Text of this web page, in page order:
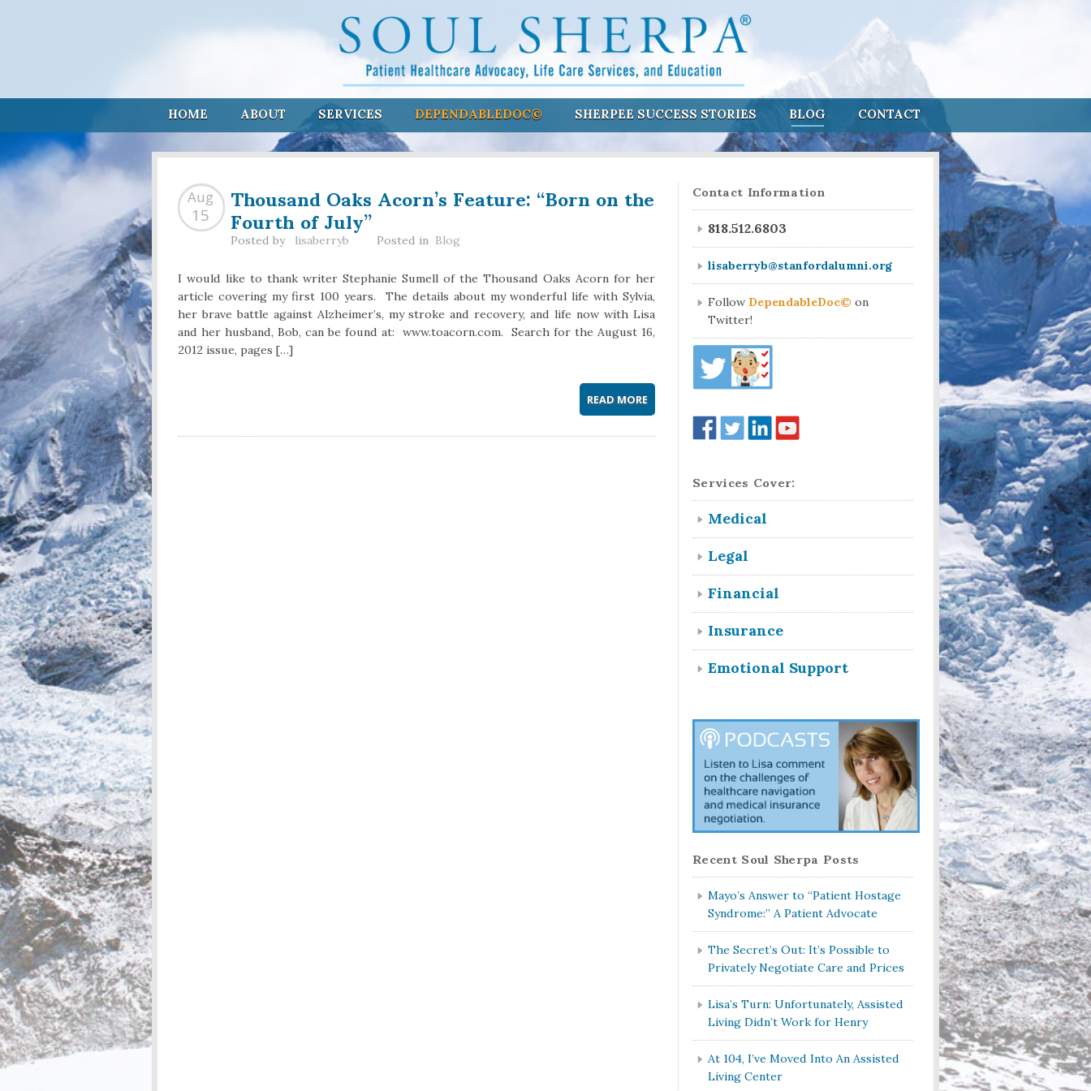
HOME ABOUT SERVICES DEPENDABLEDOC© SHERPEE SUCCESS STORIES BLOG CONTACT
Thousand Oaks Acorn’s Feature: “Born on the
Fourth of July”
Aug
15
Posted by lisaberryb Posted in Blog
I would like to thank writer Stephanie Sumell of the Thousand Oaks Acorn for her
article covering my first 100 years. The details about my wonderful life with Sylvia,
her brave battle against Alzheimer’s, my stroke and recovery, and life now with Lisa
and her husband, Bob, can be found at: www.toacorn.com. Search for the August 16,
2012 issue, pages […]
READ MORE
Contact Information
818.512.6803
lisaberryb@stanfordalumni.org
Follow DependableDoc© on
Twitter!
Services Cover:
Medical
Legal
Financial
Insurance
Emotional Support
Recent Soul Sherpa Posts
Mayo’s Answer to “Patient Hostage
Syndrome:” A Patient Advocate
The Secret’s Out: It’s Possible to
Privately Negotiate Care and Prices
Lisa’s Turn: Unfortunately, Assisted
Living Didn’t Work for Henry
At 104, I’ve Moved Into An Assisted
Living Center